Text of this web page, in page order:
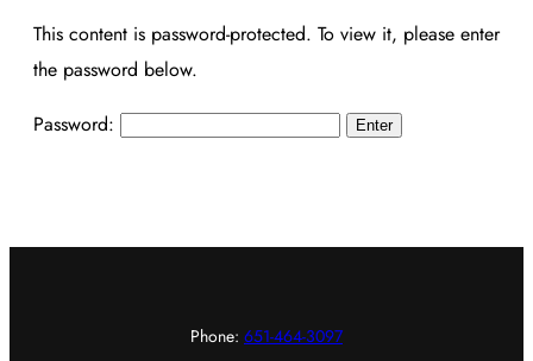
This content is password-protected. To view it, please enter
the password below.
Password:
Phone: 651-464-3097